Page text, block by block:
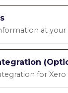
at
for Xero